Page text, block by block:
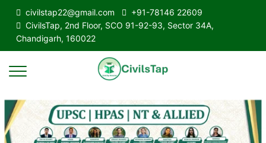
civilstap22@gmail.com
+91-78146 22609
CivilsTap, 2nd Floor, SCO 91-92-93, Sector 34A,
Chandigarh, 160022